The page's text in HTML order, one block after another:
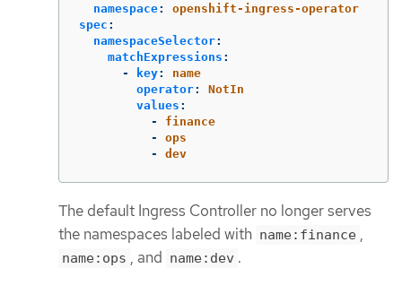
namespace:
openshift-ingress-operator
spec :
namespaceSelector:
matchExpressions :
-
key:
name
operator:
NotIn
values :
-
finance
-
ops
-
dev
The default Ingress Controller no longer serves
the namespaces labeled with name:finance ,
name:ops , and name:dev .